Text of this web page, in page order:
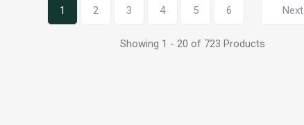
1 2 3 4 5 6 Next
Showing 1 - 20 of 723 Products